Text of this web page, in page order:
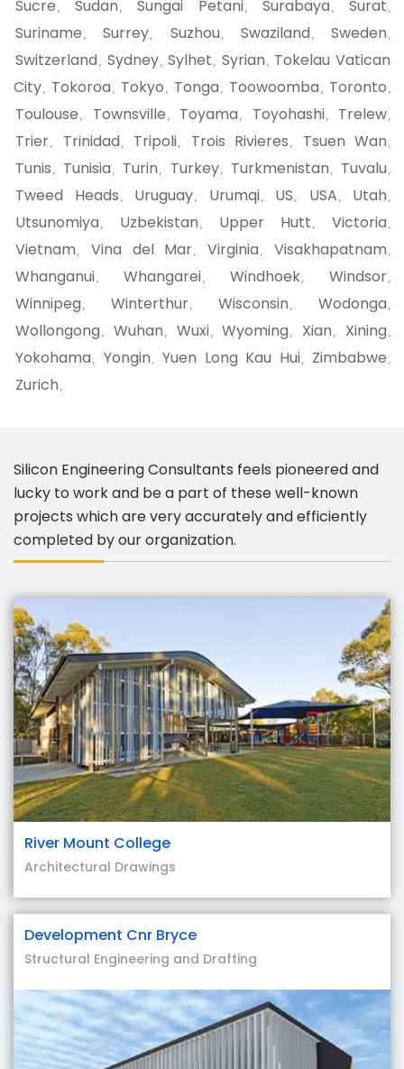
Sucre , Sudan , Sungai Petani, Surabaya , Surat ,
Suriname , Surrey, Suzhou , Swaziland , Sweden ,
Switzerland , Sydney, Sylhet , Syrian , Tokelau Vatican
City, Tokoroa , Tokyo , Tonga , Toowoomba , Toronto ,
Toulouse , Townsville , Toyama , Toyohashi, Trelew,
Trier, Trinidad , Tripoli, Trois Rivieres , Tsuen Wan ,
Tunis , Tunisia , Turin , Turkey, Turkmenistan , Tuvalu ,
Tweed Heads , Uruguay, Urumqi, US , USA , Utah ,
Utsunomiya , Uzbekistan , Upper Hutt , Victoria ,
Vietnam , Vina del Mar, Virginia , Visakhapatnam ,
Whanganui, Whangarei, Windhoek, Windsor,
Winnipeg , Winterthur, Wisconsin , Wodonga ,
Wollongong , Wuhan , Wuxi, Wyoming , Xian , Xining ,
Yokohama , Yongin , Yuen Long Kau Hui, Zimbabwe ,
Zurich ,
Silicon Engineering Consultants feels pioneered and
lucky to work and be a part of these well-known
projects which are very accurately and efficiently
completed by our organization.
River Mount College
Architectural Drawings
Development Cnr Bryce
Structural Engineering and Drafting